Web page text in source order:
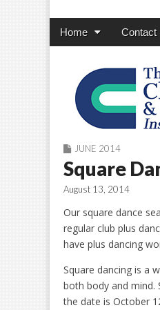
Main
Skip
Home Contact
JUNE 2014
Square
August 13, 2014
Our square dance
regular club plus
have plus dancing
Square dancing is a
both body and mind.
the date is October